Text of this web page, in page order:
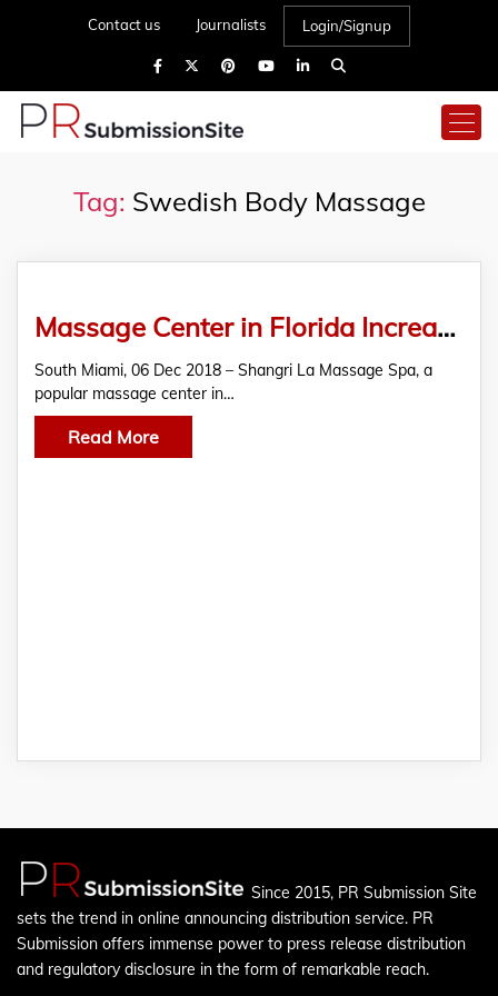
Contact us Journalists Login/Signup
Tag: Swedish Body Massage
Massage Center in Florida Increases Patronage with Rejuvenating Swedish Body Massage
South Miami, 06 Dec 2018 – Shangri La Massage Spa, a
popular massage center in…
Read More
Since 2015, PR Submission Site
sets the trend in online announcing distribution service. PR
Submission offers immense power to press release distribution
and regulatory disclosure in the form of remarkable reach.